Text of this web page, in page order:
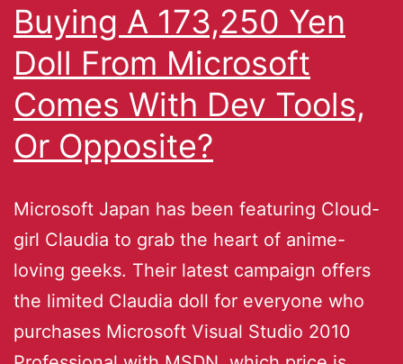
Buying A 173,250 Yen
Doll From Microsoft
Comes With Dev Tools,
Or Opposite?
Microsoft Japan has been featuring Cloud-
girl Claudia to grab the heart of anime-
loving geeks. Their latest campaign offers
the limited Claudia doll for everyone who
purchases Microsoft Visual Studio 2010